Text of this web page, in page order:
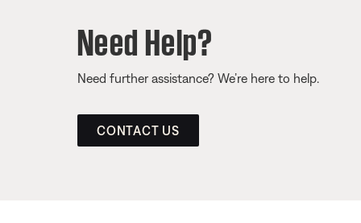
Need Help?
Need further assistance? We’re here to help.
CONTACT US